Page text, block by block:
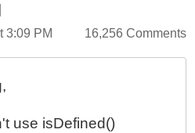
3:09 PM 16,256 Comments
use isDefined()